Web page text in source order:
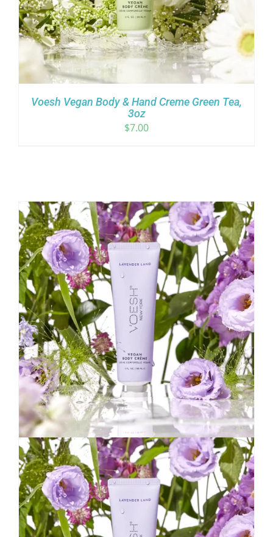
Voesh Vegan Body & Hand Creme Green Tea,
3oz
$7.00